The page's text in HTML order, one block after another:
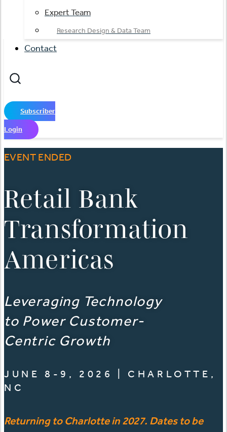
Expert Team
Research Design & Data Team
Contact
Subscriber
Login
EVENT ENDED
Retail Bank
Transformation
Americas
Leveraging Technology
to Power Customer-
Centric Growth
JUNE 8-9, 2026 | CHARLOTTE,
NC
Returning to Charlotte in 2027. Dates to be